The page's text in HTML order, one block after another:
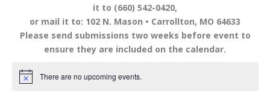
it to (660) 542-0420,
or mail it to: 102 N. Mason • Carrollton, MO 64633
Please send submissions two weeks before event to
ensure they are included on the calendar.
There are no upcoming events.